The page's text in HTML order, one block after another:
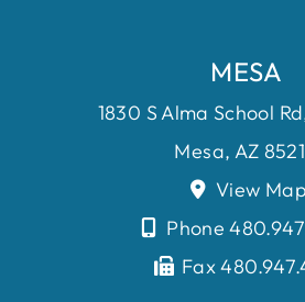
MESA
1830 S Alma School
Mesa, AZ
View Map
Phone
Fax